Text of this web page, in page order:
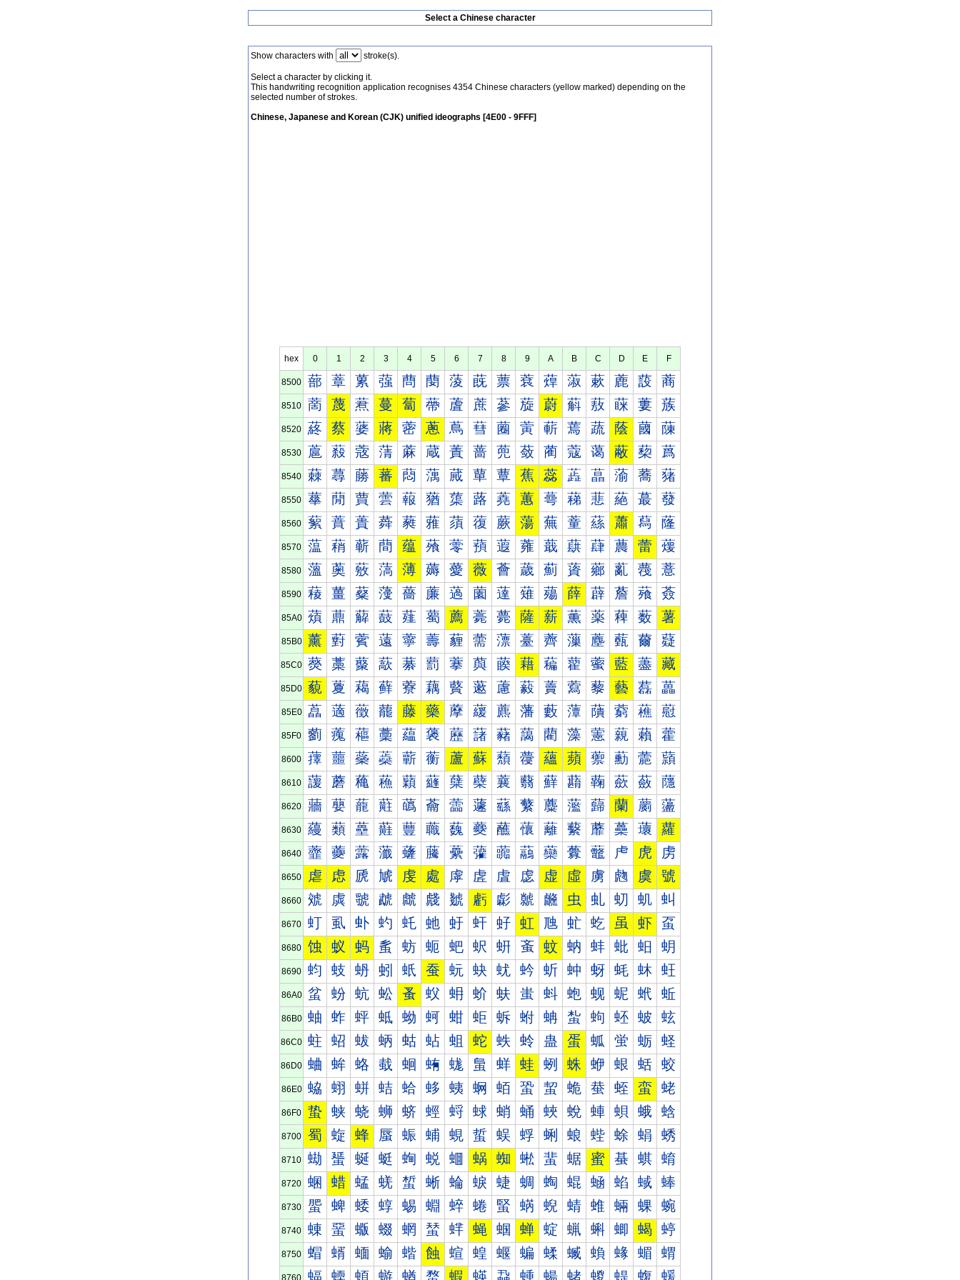
Select a Chinese character
Show characters with stroke(s).
Select a character by clicking it.
This handwriting recognition application recognises 4354 Chinese characters (yellow marked) depending on the
selected number of strokes.
Chinese, Japanese and Korean (CJK) unified ideographs [4E00 - 9FFF]
hex 0 1 2 3 4 5 6 7 8 9 A B C D E F
8500 蔀 蔁 蔂 蔃 蔄 蔅 蔆 蔇 蔈 蔉 蔊 蔋 蔌 蔍 蔎 蔏
8510 蔐 蔑 蔒 蔓 蔔 蔕 蔖 蔗 蔘 蔙 蔚 蔛 蔜 蔝 蔞 蔟
8520 蔠 蔡 蔢 蔣 蔤 蔥 蔦 蔧 蔨 蔩 蔪 蔫 蔬 蔭 蔮 蔯
8530 蔰 蔱 蔲 蔳 蔴 蔵 蔶 蔷 蔸 蔹 蔺 蔻 蔼 蔽 蔾 蔿
8540 蕀 蕁 蕂 蕃 蕄 蕅 蕆 蕇 蕈 蕉 蕊 蕋 蕌 蕍 蕎 蕏
8550 蕐 蕑 蕒 蕓 蕔 蕕 蕖 蕗 蕘 蕙 蕚 蕛 蕜 蕝 蕞 蕟
8560 蕠 蕡 蕢 蕣 蕤 蕥 蕦 蕧 蕨 蕩 蕪 蕫 蕬 蕭 蕮 蕯
8570 蕰 蕱 蕲 蕳 蕴 蕵 蕶 蕷 蕸 蕹 蕺 蕻 蕼 蕽 蕾 蕿
8580 薀 薁 薂 薃 薄 薅 薆 薇 薈 薉 薊 薋 薌 薍 薎 薏
8590 薐 薑 薒 薓 薔 薕 薖 薗 薘 薙 薚 薛 薜 薝 薞 薟
85A0 薠 薡 薢 薣 薤 薥 薦 薧 薨 薩 薪 薫 薬 薭 薮 薯
85B0 薰 薱 薲 薳 薴 薵 薶 薷 薸 薹 薺 薻 薼 薽 薾 薿
85C0 藀 藁 藂 藃 藄 藅 藆 藇 藈 藉 藊 藋 藌 藍 藎 藏
85D0 藐 藑 藒 藓 藔 藕 藖 藗 藘 藙 藚 藛 藜 藝 藞 藟
85E0 藠 藡 藢 藣 藤 藥 藦 藧 藨 藩 藪 藫 藬 藭 藮 藯
85F0 藰 藱 藲 藳 藴 藵 藶 藷 藸 藹 藺 藻 藼 藽 藾 藿
8600 蘀 蘁 蘂 蘃 蘄 蘅 蘆 蘇 蘈 蘉 蘊 蘋 蘌 蘍 蘎 蘏
8610 蘐 蘑 蘒 蘓 蘔 蘕 蘖 蘗 蘘 蘙 蘚 蘛 蘜 蘝 蘞 蘟
8620 蘠 蘡 蘢 蘣 蘤 蘥 蘦 蘧 蘨 蘩 蘪 蘫 蘬 蘭 蘮 蘯
8630 蘰 蘱 蘲 蘳 蘴 蘵 蘶 蘷 蘸 蘹 蘺 蘻 蘼 蘽 蘾 蘿
8640 虀 虁 虂 虃 虄 虅 虆 虇 虈 虉 虊 虋 虌 虍 虎 虏
8650 虐 虑 虒 虓 虔 處 虖 虗 虘 虙 虚 虛 虜 虝 虞 號
8660 虠 虡 虢 虣 虤 虥 虦 虧 虨 虩 虪 虫 虬 虭 虮 虯
8670 虰 虱 虲 虳 虴 虵 虶 虷 虸 虹 虺 虻 虼 虽 虾 虿
8680 蚀 蚁 蚂 蚃 蚄 蚅 蚆 蚇 蚈 蚉 蚊 蚋 蚌 蚍 蚎 蚏
8690 蚐 蚑 蚒 蚓 蚔 蚕 蚖 蚗 蚘 蚙 蚚 蚛 蚜 蚝 蚞 蚟
86A0 蚠 蚡 蚢 蚣 蚤 蚥 蚦 蚧 蚨 蚩 蚪 蚫 蚬 蚭 蚮 蚯
86B0 蚰 蚱 蚲 蚳 蚴 蚵 蚶 蚷 蚸 蚹 蚺 蚻 蚼 蚽 蚾 蚿
86C0 蛀 蛁 蛂 蛃 蛄 蛅 蛆 蛇 蛈 蛉 蛊 蛋 蛌 蛍 蛎 蛏
86D0 蛐 蛑 蛒 蛓 蛔 蛕 蛖 蛗 蛘 蛙 蛚 蛛 蛜 蛝 蛞 蛟
86E0 蛠 蛡 蛢 蛣 蛤 蛥 蛦 蛧 蛨 蛩 蛪 蛫 蛬 蛭 蛮 蛯
86F0 蛰 蛱 蛲 蛳 蛴 蛵 蛶 蛷 蛸 蛹 蛺 蛻 蛼 蛽 蛾 蛿
8700 蜀 蜁 蜂 蜃 蜄 蜅 蜆 蜇 蜈 蜉 蜊 蜋 蜌 蜍 蜎 蜏
8710 蜐 蜑 蜒 蜓 蜔 蜕 蜖 蜗 蜘 蜙 蜚 蜛 蜜 蜝 蜞 蜟
8720 蜠 蜡 蜢 蜣 蜤 蜥 蜦 蜧 蜨 蜩 蜪 蜫 蜬 蜭 蜮 蜯
8730 蜰 蜱 蜲 蜳 蜴 蜵 蜶 蜷 蜸 蜹 蜺 蜻 蜼 蜽 蜾 蜿
8740 蝀 蝁 蝂 蝃 蝄 蝅 蝆 蝇 蝈 蝉 蝊 蝋 蝌 蝍 蝎 蝏
8750 蝐 蝑 蝒 蝓 蝔 蝕 蝖 蝗 蝘 蝙 蝚 蝛 蝜 蝝 蝞 蝟
8760 蝠 蝡 蝢 蝣 蝤 蝥 蝦 蝧 蝨 蝩 蝪 蝫 蝬 蝭 蝮 蝯